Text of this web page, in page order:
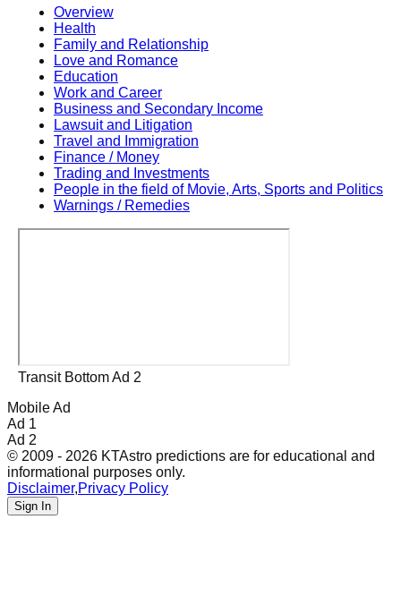
Overview
Health
Family and Relationship
Love and Romance
Education
Work and Career
Business and Secondary Income
Lawsuit and Litigation
Travel and Immigration
Finance / Money
Trading and Investments
People in the field of Movie, Arts, Sports and Politics
Warnings / Remedies
Transit Bottom Ad 2
Mobile Ad
Ad 1
Ad 2
© 2009 - 2026 KTAstro predictions are for educational and
informational purposes only.
Disclaimer,Privacy Policy
Sign In